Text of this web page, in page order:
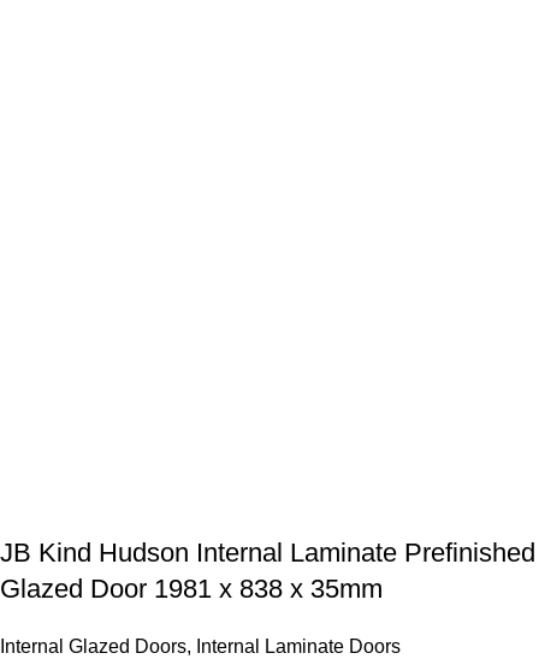
JB Kind Hudson Internal Laminate Prefinished
Glazed Door 1981 x 838 x 35mm
Internal Glazed Doors, Internal Laminate Doors